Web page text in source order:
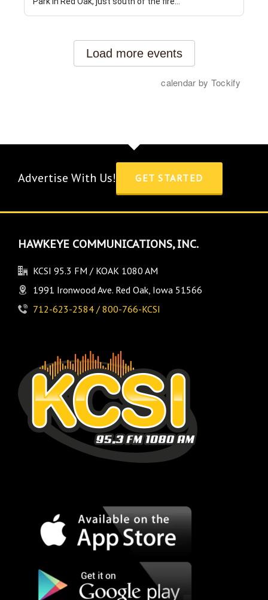
Advertise With Us! GET STARTED
HAWKEYE COMMUNICATIONS, INC.
KCSI 95.3 FM / KOAK 1080 AM
1991 Ironwood Ave. Red Oak, Iowa 51566
712-623-2584 / 800-766-KCSI